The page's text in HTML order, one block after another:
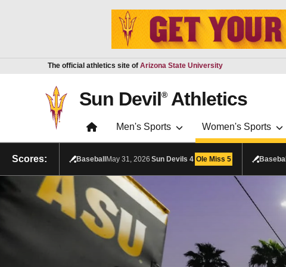
Skip to main content
Report an accessibility problem
The official athletics site of Arizona State University
Sun Devil®Athletics
Men's Sports Women's Sports
Scores: Baseball May 31, 2026 Sun Devils 4 Ole Miss 5 Baseball